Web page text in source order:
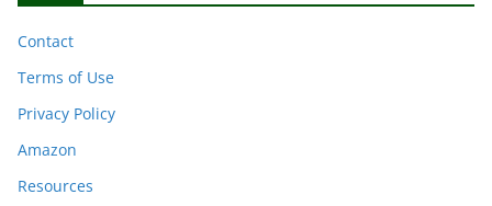
Contact
Terms of Use
Privacy Policy
Amazon
Resources